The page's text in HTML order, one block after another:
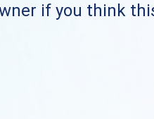
if you think